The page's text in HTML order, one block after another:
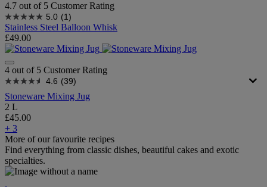
4.7 out of 5 Customer Rating
5.0 (1)
Stainless Steel Balloon Whisk
£49.00
4 out of 5 Customer Rating
4.6 (39)
Stoneware Mixing Jug
2 L
£45.00
+ 3
More of our favourite recipes
Find everything from classic dishes, beautiful cakes and exotic
specialties.